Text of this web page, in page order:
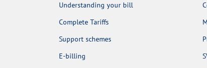
Understanding your bill
Complete Tariffs
Support schemes
E-billing